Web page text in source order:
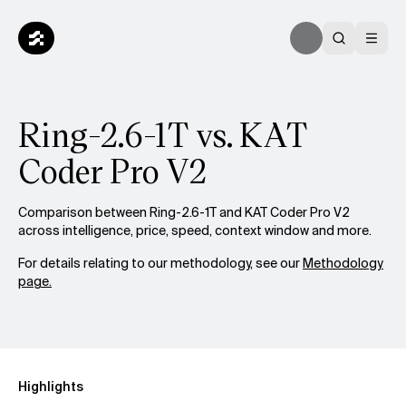
Ring-2.6-1T vs. KAT
Coder Pro V2
Comparison between Ring-2.6-1T and KAT Coder Pro V2
across intelligence, price, speed, context window and more.
For details relating to our methodology, see ourMethodology
page.
Highlights